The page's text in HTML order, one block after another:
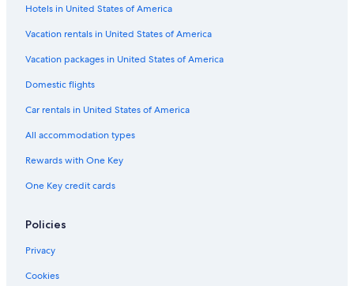
Hotels in United States of America
Vacation rentals in United States of America
Vacation packages in United States of America
Domestic flights
Car rentals in United States of America
All accommodation types
Rewards with One Key
One Key credit cards
Policies
Privacy
Cookies